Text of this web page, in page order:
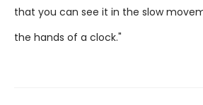
that you can see it in the slow
the hands of a clock."